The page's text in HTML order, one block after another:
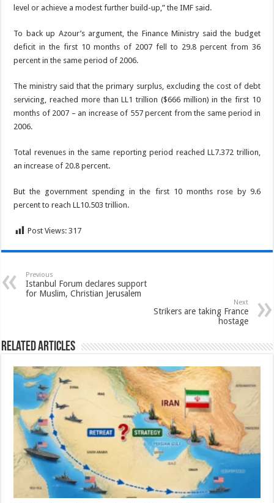
level or achieve a modest further build-up,” the IMF said.
To back up Azour’s argument, the Finance Ministry said the budget
deficit in the first 10 months of 2007 fell to 29.8 percent from 36
percent in the same period of 2006.
The ministry said that the primary surplus, excluding the cost of debt
servicing, reached more than LL1 trillion ($666 million) in the first 10
months of 2007 – an increase of 557 percent from the same period in
2006.
Total revenues in the same reporting period reached LL7.372 trillion,
an increase of 20.8 percent.
But the government spending in the first 10 months rose by 9.6
percent to reach LL10.503 trillion.
Post Views: 317
Previous
Istanbul Forum declares support
for Muslim, Christian Jerusalem
Next
Strikers are taking France
hostage
Related Articles